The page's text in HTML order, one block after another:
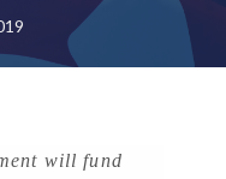
will fund